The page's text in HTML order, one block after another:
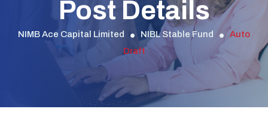
Post Details
NIMB Ace Capital Limited NIBL Stable Fund
Auto
Draft